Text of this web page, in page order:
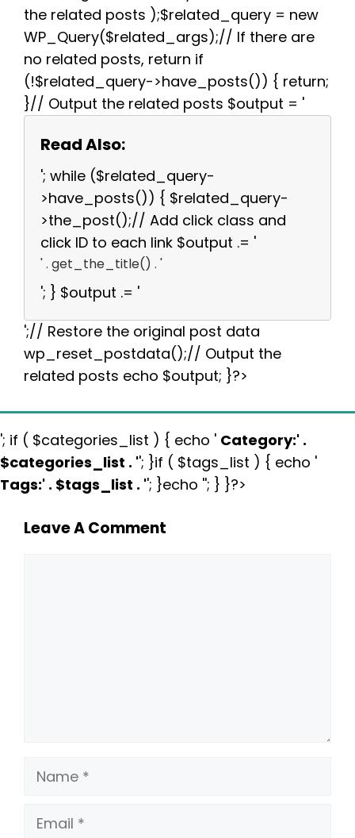
the related posts );$related_query = new
WP_Query($related_args);// If there are
no related posts, return if
(!$related_query->have_posts()) { return;
}// Output the related posts $output = '
Read Also:
'; while ($related_query-
>have_posts()) { $related_query-
>the_post();// Add click class and
click ID to each link $output .= '
' . get_the_title() . '
'; } $output .= '
';// Restore the original post data
wp_reset_postdata();// Output the
related posts echo $output; }?>
'; if ( $categories_list ) { echo ' Category:' .
$categories_list . ''; }if ( $tags_list ) { echo '
Tags:' . $tags_list . ''; }echo ''; } }?>
Leave A Comment
Name
Email